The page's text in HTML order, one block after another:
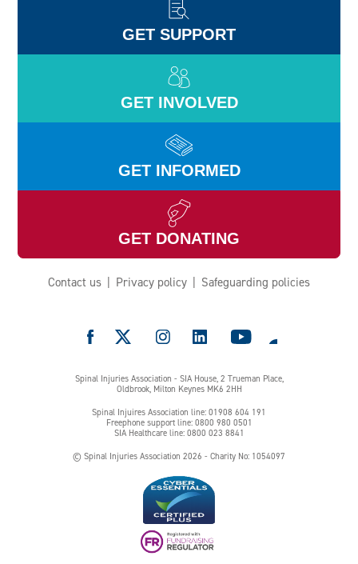
GET SUPPORT
GET INVOLVED
GET INFORMED
GET DONATING
Contact us Privacy policy Safeguarding policies
Spinal Injuries Association - SIA House, 2 Trueman Place,
Oldbrook, Milton Keynes MK6 2HH
Spinal Injuires Association line: 01908 604 191
Freephone support line: 0800 980 0501
SIA Healthcare line: 0800 023 8841
© Spinal Injuries Association 2026 - Charity No: 1054097